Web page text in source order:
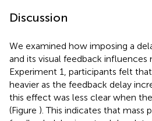
Discussion
We examined how imposing a
and its visual feedback influences
Experiment 1, participants felt
heavier as the feedback delay
this effect was less clear when
(Figure ). This indicates that mass